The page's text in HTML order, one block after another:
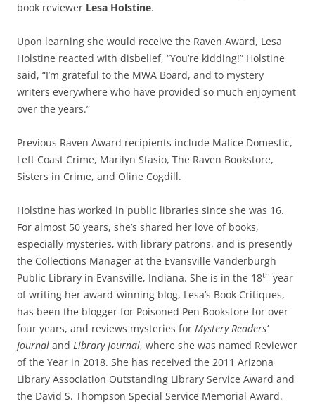
book reviewer Lesa Holstine.
Upon learning she would receive the Raven Award, Lesa
Holstine reacted with disbelief, “You’re kidding!” Holstine
said, “I’m grateful to the MWA Board, and to mystery
writers everywhere who have provided so much enjoyment
over the years.”
Previous Raven Award recipients include Malice Domestic,
Left Coast Crime, Marilyn Stasio, The Raven Bookstore,
Sisters in Crime, and Oline Cogdill.
Holstine has worked in public libraries since she was 16.
For almost 50 years, she’s shared her love of books,
especially mysteries, with library patrons, and is presently
the Collections Manager at the Evansville Vanderburgh
Public Library in Evansville, Indiana. She is in the 18th year
of writing her award-winning blog, Lesa’s Book Critiques,
has been the blogger for Poisoned Pen Bookstore for over
four years, and reviews mysteries for Mystery Readers’
Journal and Library Journal, where she was named Reviewer
of the Year in 2018. She has received the 2011 Arizona
Library Association Outstanding Library Service Award and
the David S. Thompson Special Service Memorial Award.